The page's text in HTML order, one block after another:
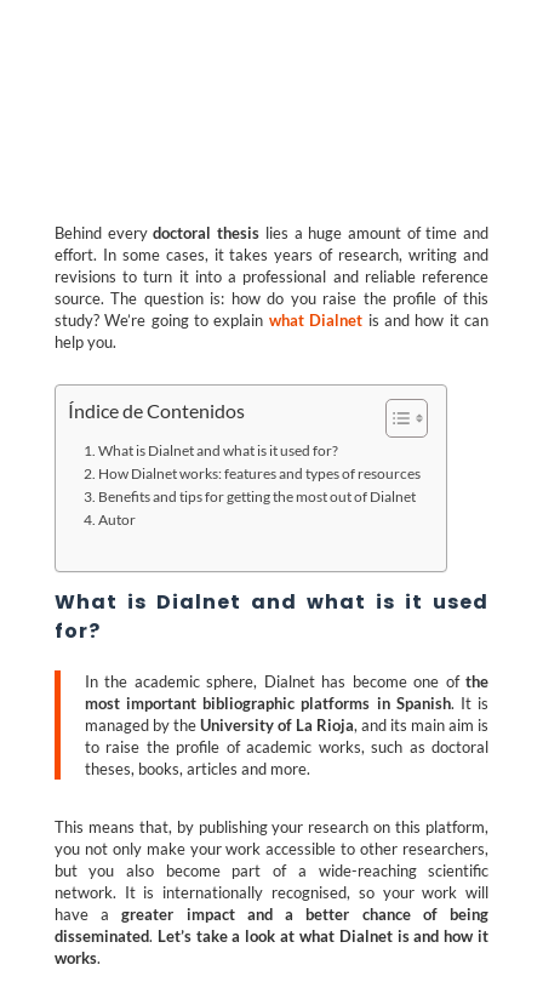
Behind everydoctoral thesis lies a huge amount of time and
effort. In some cases, it takes years of research, writing and
revisions to turn it into a professional and reliable reference
source. The question is: how do you raise the profile of this
study? We’re going to explain what Dialnet is and how it can
help you.
Índice de Contenidos
What is Dialnet and what is it used for?
How Dialnet works: features and types of resources
Benefits and tips for getting the most out of Dialnet
Autor
What is Dialnet and what is it used
for?
In the academic sphere, Dialnet has become one ofthe
most important bibliographic platforms in Spanish. It is
managed by theUniversity of La Rioja, and its main aim is
to raise the profile of academic works, such as doctoral
theses, books, articles and more.
This means that, by publishing your research on this platform,
you not only make your work accessible to other researchers,
but you also become part of a wide-reaching scientific
network. It is internationally recognised, so your work will
have agreater impact and a better chance of being
disseminated. Let’s take a look at what Dialnet is and how it
works.